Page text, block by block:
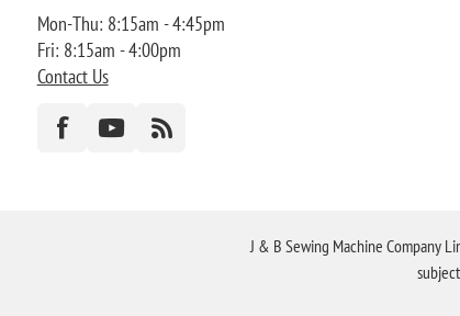
Mon-Thu: 8:15am - 4:45pm
Fri: 8:15am - 4:00pm
Contact Us
J & B Sewing Machine Company